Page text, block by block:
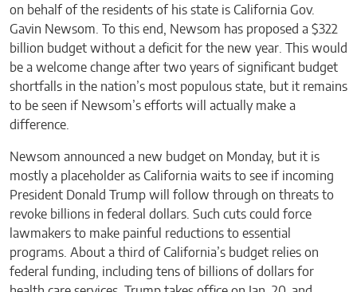
on behalf of the residents of his state is California Gov.
Gavin Newsom. To this end, Newsom has proposed a $322
billion budget without a deficit for the new year. This would
be a welcome change after two years of significant budget
shortfalls in the nation’s most populous state, but it remains
to be seen if Newsom’s efforts will actually make a
difference.
Newsom announced a new budget on Monday, but it is
mostly a placeholder as California waits to see if incoming
President Donald Trump will follow through on threats to
revoke billions in federal dollars. Such cuts could force
lawmakers to make painful reductions to essential
programs. About a third of California’s budget relies on
federal funding, including tens of billions of dollars for